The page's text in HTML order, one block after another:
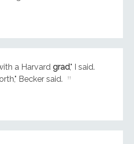
a Harvard grad," I said.
Becker said.